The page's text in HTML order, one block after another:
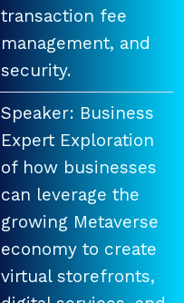
transaction fee
management, and
security.
Speaker: Business
Expert Exploration
of how businesses
can leverage the
growing Metaverse
economy to create
virtual storefronts,